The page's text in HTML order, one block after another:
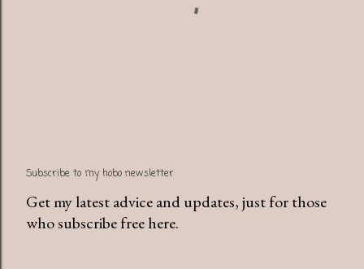
o
s
t
Subscribe to my hobo newsletter
Get my latest advice and updates, just for those
who subscribe free here.